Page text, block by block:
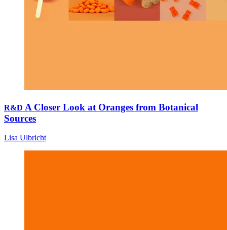
R&D A Closer Look at Oranges from Botanical
Sources
Lisa Ulbricht